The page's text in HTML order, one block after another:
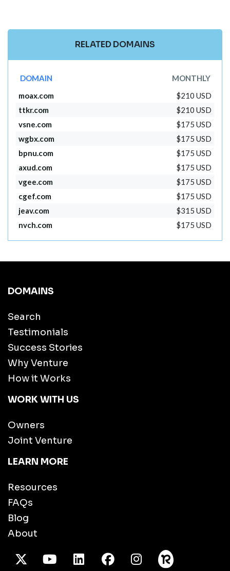
RELATED DOMAINS
DOMAIN
MONTHLY
moax.com
$210 USD
ttkr.com
$210 USD
vsne.com
$175 USD
wgbx.com
$175 USD
bpnu.com
$175 USD
axud.com
$175 USD
vgee.com
$175 USD
cgef.com
$175 USD
jeav.com
$315 USD
nvch.com
$175 USD
DOMAINS
Search
Testimonials
Success Stories
Why Venture
How it Works
WORK WITH US
Owners
Joint Venture
LEARN MORE
Resources
FAQs
Blog
About
X TwitterYoutube/LinkedInFacebook
Instagram